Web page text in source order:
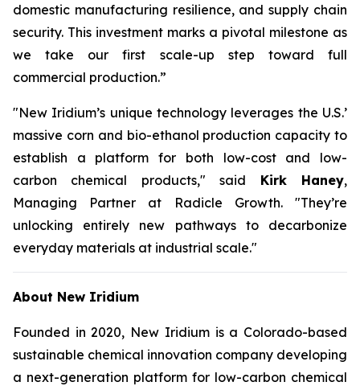
domestic manufacturing resilience, and supply chain
security. This investment marks a pivotal milestone as
we take our first scale-up step toward full
commercial production.”
"New Iridium’s unique technology leverages the U.S.’
massive corn and bio-ethanol production capacity to
establish a platform for both low-cost and low-
carbon chemical products," said Kirk Haney,
Managing Partner at Radicle Growth. "They’re
unlocking entirely new pathways to decarbonize
everyday materials at industrial scale."
About New Iridium
Founded in 2020, New Iridium is a Colorado-based
sustainable chemical innovation company developing
a next-generation platform for low-carbon chemical